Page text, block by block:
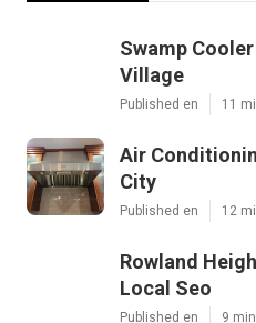
Swamp
Village
Published en 11
Air
City
Published en 12
Rowland
Local Seo
Published en 9